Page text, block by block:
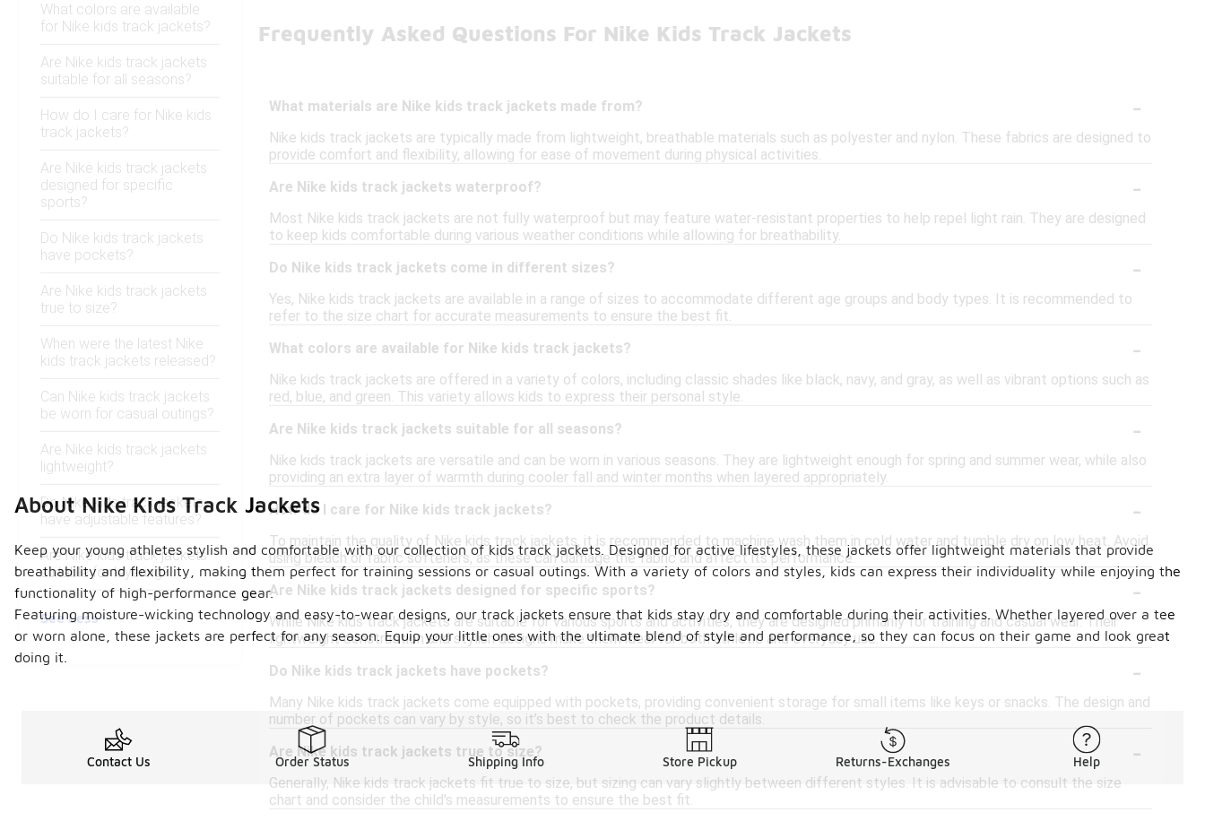
What colors are available
for Nike kids track jackets?
Are Nike kids track jackets
suitable for all seasons?
How do I care for Nike kids
track jackets?
Are Nike kids track jackets
designed for specific
sports?
Do Nike kids track jackets
have pockets?
Are Nike kids track jackets
true to size?
When were the latest Nike
kids track jackets released?
Can Nike kids track jackets
be worn for casual outings?
Are Nike kids track jackets
lightweight?
Do Nike kids track jackets
have adjustable features?
Are Nike kids track jackets
suitable for layering?
See Less
Frequently Asked Questions For Nike Kids Track Jackets
What materials are Nike kids track jackets made from? -
Nike kids track jackets are typically made from lightweight, breathable materials such as polyester and nylon. These fabrics are designed to
provide comfort and flexibility, allowing for ease of movement during physical activities.
Are Nike kids track jackets waterproof?
-
Most Nike kids track jackets are not fully waterproof but may feature water-resistant properties to help repel light rain. They are designed
to keep kids comfortable during various weather conditions while allowing for breathability.
Do Nike kids track jackets come in different sizes?
-
Yes, Nike kids track jackets are available in a range of sizes to accommodate different age groups and body types. It is recommended to
refer to the size chart for accurate measurements to ensure the best fit.
What colors are available for Nike kids track jackets?
-
Nike kids track jackets are offered in a variety of colors, including classic shades like black, navy, and gray, as well as vibrant options such as
red, blue, and green. This variety allows kids to express their personal style.
Are Nike kids track jackets suitable for all seasons?
-
Nike kids track jackets are versatile and can be worn in various seasons. They are lightweight enough for spring and summer wear, while also
providing an extra layer of warmth during cooler fall and winter months when layered appropriately.
How do I care for Nike kids track jackets?
-
To maintain the quality of Nike kids track jackets, it is recommended to machine wash them in cold water and tumble dry on low heat. Avoid
using bleach or fabric softeners, as these can damage the fabric and affect its performance.
Are Nike kids track jackets designed for specific sports?
-
While Nike kids track jackets are suitable for various sports and activities, they are designed primarily for training and casual wear. Their
lightweight construction and stylish designs make them ideal for both athletic and everyday use.
Do Nike kids track jackets have pockets?
-
Many Nike kids track jackets come equipped with pockets, providing convenient storage for small items like keys or snacks. The design and
number of pockets can vary by style, so it’s best to check the product details.
Are Nike kids track jackets true to size?
-
Generally, Nike kids track jackets fit true to size, but sizing can vary slightly between different styles. It is advisable to consult the size
chart and consider the child's measurements to ensure the best fit.
About Nike Kids Track Jackets
Keep your young athletes stylish and comfortable with our collection of kids track jackets. Designed for active lifestyles, these jackets offer lightweight materials that provide
breathability and flexibility, making them perfect for training sessions or casual outings. With a variety of colors and styles, kids can express their individuality while enjoying the
functionality of high-performance gear.
Featuring moisture-wicking technology and easy-to-wear designs, our track jackets ensure that kids stay dry and comfortable during their activities. Whether layered over a tee
or worn alone, these jackets are perfect for any season. Equip your little ones with the ultimate blend of style and performance, so they can focus on their game and look great
doing it.
Contact Us Order Status Shipping Info Store Pickup Returns-Exchanges Help